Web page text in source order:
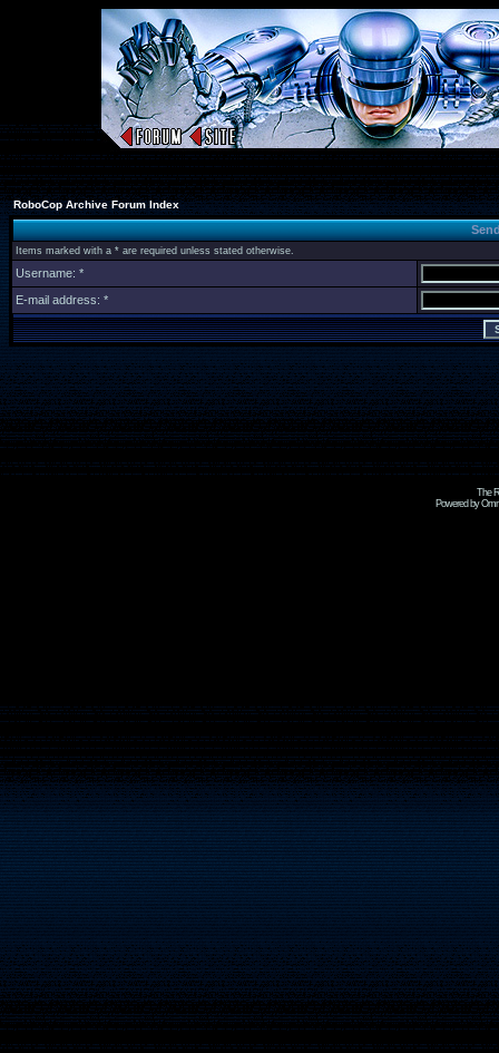
RoboCop Archive Forum Index
Items marked with a * are required unless stated otherwise.
Username: *
E-mail address: *
The
Powered by